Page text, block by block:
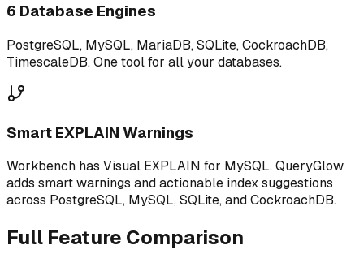
6 Database Engines
PostgreSQL, MySQL, MariaDB, SQLite, CockroachDB,
TimescaleDB. One tool for all your databases.
Smart EXPLAIN Warnings
Workbench has Visual EXPLAIN for MySQL. QueryGlow
adds smart warnings and actionable index suggestions
across PostgreSQL, MySQL, SQLite, and CockroachDB.
Full Feature Comparison